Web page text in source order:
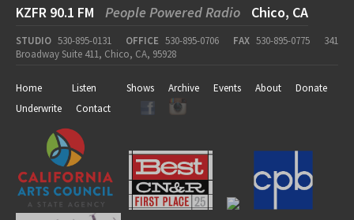
KZFR 90.1 FM People Powered Radio Chico, CA
STUDIO 530-895-0131 OFFICE 530-895-0706 FAX 530-895-0775
341
Broadway Suite 411, Chico, CA, 95928
Home Listen Shows Archive Events About
Donate
Underwrite
Contact